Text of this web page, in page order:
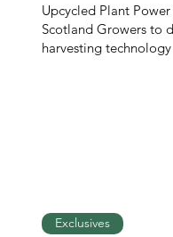
Upcycled Plant
Scotland Growers to
harvesting technology
Exclusives